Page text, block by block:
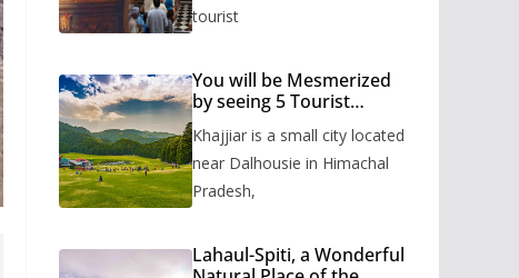
tourist
You will be Mesmerized
by seeing 5 Tourist
Khajjiar is a small city located
near Dalhousie in Himachal
Pradesh,
Lahaul-Spiti, a Wonderful